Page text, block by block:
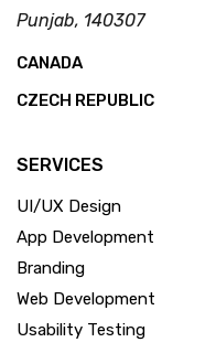
Punjab, 140307
CANADA
CZECH REPUBLIC
SERVICES
UI/UX Design
App Development
Branding
Web Development
Usability Testing